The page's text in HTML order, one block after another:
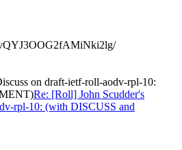
on draft-ietf-roll-aodv-rpl-10:
Re: [Roll] John Scudder's
rpl-10: (with DISCUSS and